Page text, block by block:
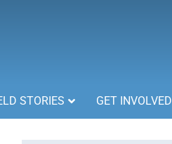
STORIES GET INVOLVED